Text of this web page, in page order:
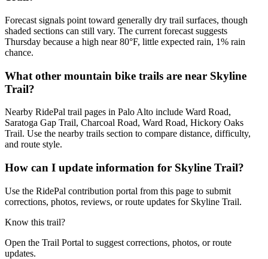
Forecast signals point toward generally dry trail surfaces, though
shaded sections can still vary. The current forecast suggests
Thursday because a high near 80°F, little expected rain, 1% rain
chance.
What other mountain bike trails are near Skyline
Trail?
Nearby RidePal trail pages in Palo Alto include Ward Road,
Saratoga Gap Trail, Charcoal Road, Ward Road, Hickory Oaks
Trail. Use the nearby trails section to compare distance, difficulty,
and route style.
How can I update information for Skyline Trail?
Use the RidePal contribution portal from this page to submit
corrections, photos, reviews, or route updates for Skyline Trail.
Know this trail?
Open the Trail Portal to suggest corrections, photos, or route
updates.